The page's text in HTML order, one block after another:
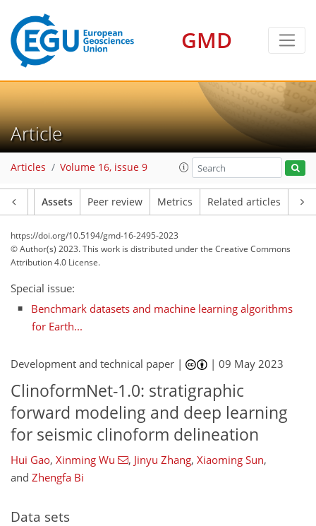
GMD
Article
Articles Volume 16, issue 9
Assets Peer review Metrics Related articles
https://doi.org/10.5194/gmd-16-2495-2023
© Author(s) 2023. This work is distributed underthe Creative Commons
Attribution 4.0 License.
Special issue:
Benchmark datasets and machine learning algorithms
for Earth...
Development and technical paper | |09 May 2023
ClinoformNet-1.0: stratigraphic
forward modeling and deep learning
for seismic clinoform delineation
Hui Gao, Xinming Wu , Jinyu Zhang, Xiaoming Sun,
and Zhengfa Bi
Data sets